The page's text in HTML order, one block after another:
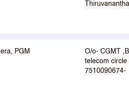
PGM
O/o- CGMT
telecom circle
7510090674-